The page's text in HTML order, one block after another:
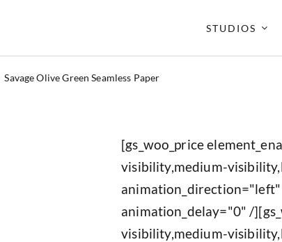
STUDIOS
Savage Olive Green Seamless Paper
[gs_woo_price
visibility,medium-
animation_direction="left"
animation_delay="0" /
visibility,medium-